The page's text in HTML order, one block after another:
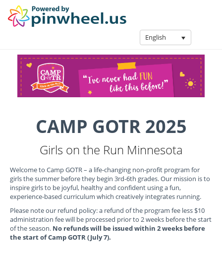
CAMP GOTR 2025
Girls on the Run Minnesota
English
Welcome to Camp GOTR – a life-changing non-profit program for
girls the summer before they begin 3rd-6th grades. Our mission is to
inspire girls to be joyful, healthy and confident using a fun,
experience-based curriculum which creatively integrates running.
Please note our refund policy: a refund of the program fee less $10
administration fee will be processed prior to 2 weeks before the start
of the season. No refunds will be issued within 2 weeks before
the start of Camp GOTR (July 7).